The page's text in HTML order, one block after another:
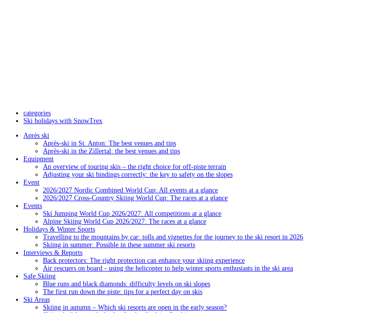
categories
Ski holidays with SnowTrex
Après ski
Après-ski in St. Anton: The best venues and tips
Après-ski in the Zillertal: the best venues and tips
Equipment
An overview of touring skis – the right choice for off-piste terrain
Adjusting your ski bindings correctly: the key to safety on the slopes
Event
2026/2027 Nordic Combined World Cup: All events at a glance
2026/2027 Cross-Country Skiing World Cup: The races at a glance
Events
Ski Jumping World Cup 2026/2027: All competitions at a glance
Alpine Skiing World Cup 2026/2027: The races at a glance
Holidays & Winter Sports
Travelling to the mountains by car: tolls and vignettes for the journey to the ski resort in 2026
Skiing in summer: Possible in these summer ski resorts
Interviews & Reports
Back protectors: The right protection can enhance your skiing experience
Air rescuers on board - using the helicopter to help winter sports enthusiasts in the ski area
Safe Skiing
Blue runs and black diamonds: difficulty levels on ski slopes
The first run down the piste: tips for a perfect day on skis
Ski Areas
Skiing in autumn – Which ski resorts are open in the early season?